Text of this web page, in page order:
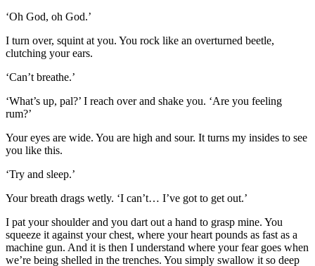
‘Oh God, oh God.’
I turn over, squint at you. You rock like an overturned beetle,
clutching your ears.
‘Can’t breathe.’
‘What’s up, pal?’ I reach over and shake you. ‘Are you feeling
rum?’
Your eyes are wide. You are high and sour. It turns my insides to see
you like this.
‘Try and sleep.’
Your breath drags wetly. ‘I can’t… I’ve got to get out.’
I pat your shoulder and you dart out a hand to grasp mine. You
squeeze it against your chest, where your heart pounds as fast as a
machine gun. And it is then I understand where your fear goes when
we’re being shelled in the trenches. You simply swallow it so deep